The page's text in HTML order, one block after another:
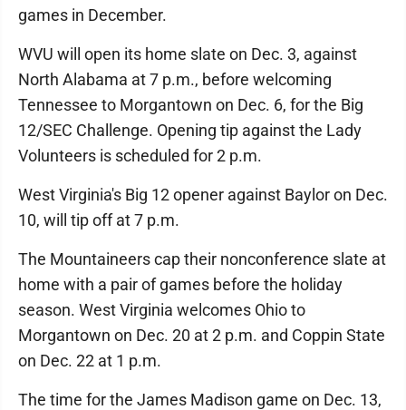
games in December.
WVU will open its home slate on Dec. 3, against
North Alabama at 7 p.m., before welcoming
Tennessee to Morgantown on Dec. 6, for the Big
12/SEC Challenge. Opening tip against the Lady
Volunteers is scheduled for 2 p.m.
West Virginia's Big 12 opener against Baylor on Dec.
10, will tip off at 7 p.m.
The Mountaineers cap their nonconference slate at
home with a pair of games before the holiday
season. West Virginia welcomes Ohio to
Morgantown on Dec. 20 at 2 p.m. and Coppin State
on Dec. 22 at 1 p.m.
The time for the James Madison game on Dec. 13,